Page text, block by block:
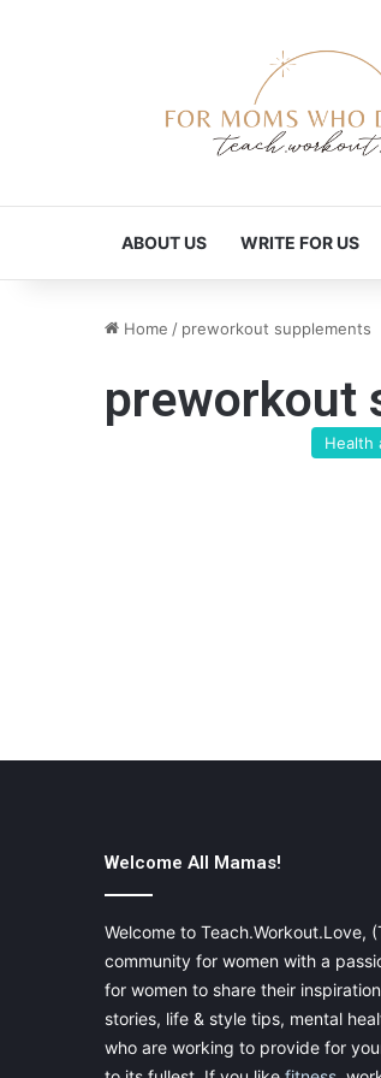
ABOUT US WRITE FOR US
Home / preworkout supplements
preworkout
Health
Welcome All Mamas!
Welcome to Teach.Workout.Love,
community for women with a
for women to share their
stories, life & style tips, mental
who are working to provide for